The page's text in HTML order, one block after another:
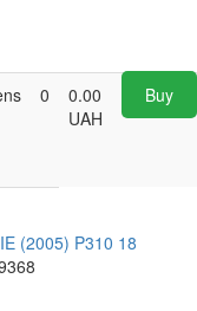
0
0.00
UAH
Buy
(2005) P310 18